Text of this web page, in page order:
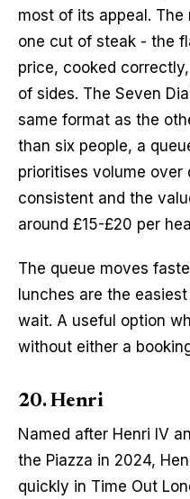
most of its appeal.
one cut of steak - the
price, cooked
of sides. The Seven
same format as the
than six people, a
prioritises volume over
consistent and the
around £15-£20 per
The queue moves
lunches are the
wait. A useful option
without either a
20. Henri
Named after Henri IV
the Piazza in 2024,
quickly in Time Out